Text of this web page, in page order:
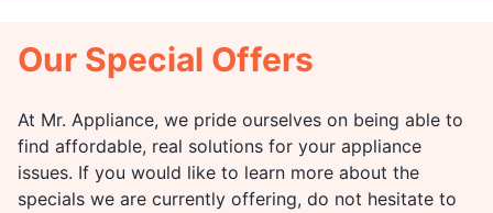
Our Special Offers
At Mr. Appliance, we pride ourselves on being able to
find affordable, real solutions for your appliance
issues. If you would like to learn more about the
specials we are currently offering, do not hesitate to